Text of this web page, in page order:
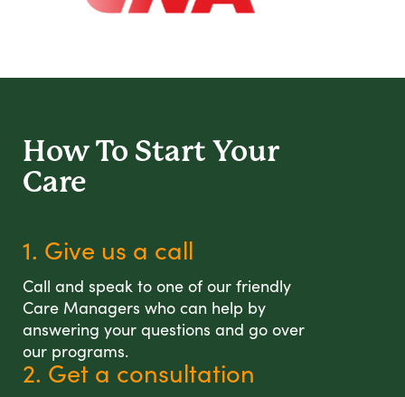
How To Start Your
Care
1. Give us a call
Call and speak to one of our friendly
Care Managers who can help by
answering your questions and go over
our programs.
2. Get a consultation